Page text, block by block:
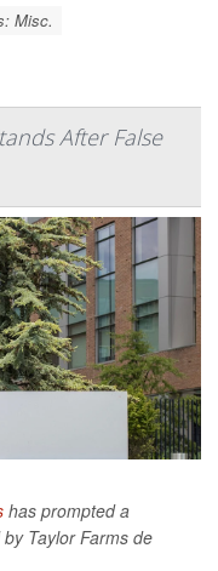
Misc.
After False
has prompted a
Taylor Farms de